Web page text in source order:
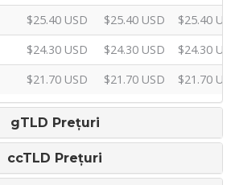
$25.40 USD $25.40 USD
$25.40
$24.30 USD $24.30 USD
$24.30
$21.70 USD $21.70 USD $21.70
gTLD Prețuri
ccTLD Prețuri